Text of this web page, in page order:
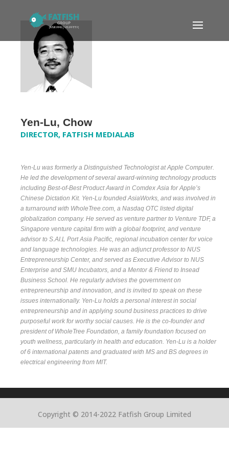
Yen-Lu, Chow
DIRECTOR, FATFISH MEDIALAB
Yen-Lu was formerly a Distinguished Technologist at Apple Computer.
He led the development of several award-winning technology products
including Best-of-Best Product Award in Comdex Asia for Apple’s
Chinese Dictation Kit. Yen-Lu founded AsiaWorks, and was involved in
a turnaround with WholeTree.com, a Nasdaq OTC listed digital
globalization company. He served as venture partner to Venture TDF, a
Singapore venture capital firm with a global footprint, and venture
advisor to S.AI.L Port Asia Pacific, regional incubation center for voice
and language technologies. He was an adjunct professor to NUS
Entrepreneurship Center, and served as Executive Advisor to NUS
Enterprise and SMU Incubators, and a Mentor & Friend to Insead
Business School. He regularly advises the government on
entrepreneurship and innovation, and is invited to speak on these
issues internationally. Yen-Lu holds a personal interest in social
entrepreneurship and in applying sound business practices to drive
purposeful work for worthy social causes. He is the co-founder and
president of WholeTree Foundation, a family foundation focused on
youth wellness, particularly in health and education. Yen-Lu is a holder
of 6 international patents and graduated with MS and BS degrees in
electrical engineering from MIT.
Copyright © 2014-2022 Fatfish Group Limited